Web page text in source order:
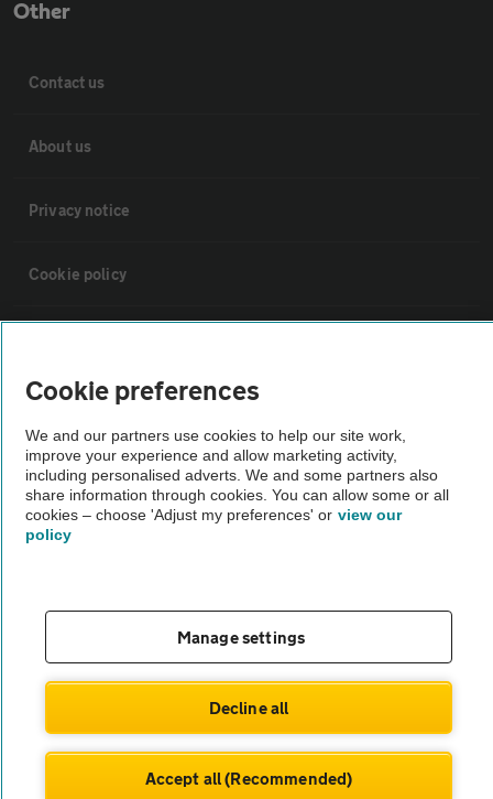
Other
Contact us
About us
Privacy notice
Cookie policy
Vehicle Inspections
The AA recommends an AA Cars Vehicle Inspection before purchase.
Not all cars are mechanically checked by the AA.
© AA Cars 2026 |Company No. 4546950 | VAT No. 188 0311 10
Cookie preferences
We and our partners use cookies to help our site work,
improve your experience and allow marketing activity,
including personalised adverts. We and some partners also
share information through cookies. You can allow some or all
cookies – choose 'Adjust my preferences' or view our
policy
Manage settings
Decline all
Accept all (Recommended)